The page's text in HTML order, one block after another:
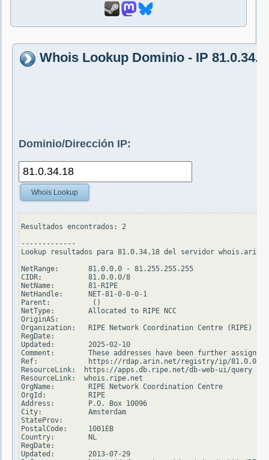
Whois Lookup Dominio - IP
Dominio/Dirección IP:
Whois Lookup
Resultados encontrados: 2
-------------
Lookup resultados para 81.0.34.18 del servidor
NetRange:       81.0.0.0 - 81.255.255.255
CIDR:           81.0.0.0/8
NetName:        81-RIPE
NetHandle:      NET-81-0-0-0-1
Parent:          ()
NetType:        Allocated to RIPE NCC
OriginAS:
Organization:   RIPE Network Coordination Centre (RIPE)
RegDate:
Updated:        2025-02-10
Comment:        These addresses have been further
Ref:            https://rdap.arin.net/registry/ip/81.0.0.0
ResourceLink:  https://apps.db.ripe.net/db-web-ui/query
ResourceLink:  whois.ripe.net
OrgName:        RIPE Network Coordination Centre
OrgId:          RIPE
Address:        P.O. Box 10096
City:           Amsterdam
StateProv:
PostalCode:     1001EB
Country:        NL
RegDate:
Updated:        2013-07-29